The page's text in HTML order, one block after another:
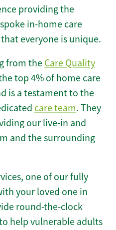
providing the
in-home care
everyone is unique.
from the Care Quality
top 4% of home care
is a testament to the
care team. They
our live-in and
and the surrounding
one of our fully
your loved one in
round-the-clock
help vulnerable adults